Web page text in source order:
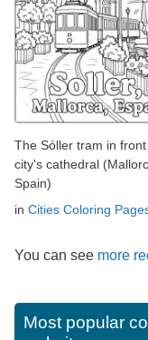
The Sóller tram in
city's cathedral
Spain)
in Cities Coloring
You can see more
Most popular